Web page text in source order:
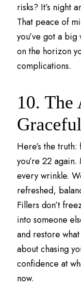
risks? It’s night
That peace of
you’ve got a
on the horizon
complications.
10.
Here’s the
you’re 22 again.
every wrinkle.
refreshed,
Fillers don’t
into someone
and restore
about chasing
confidence at
now.